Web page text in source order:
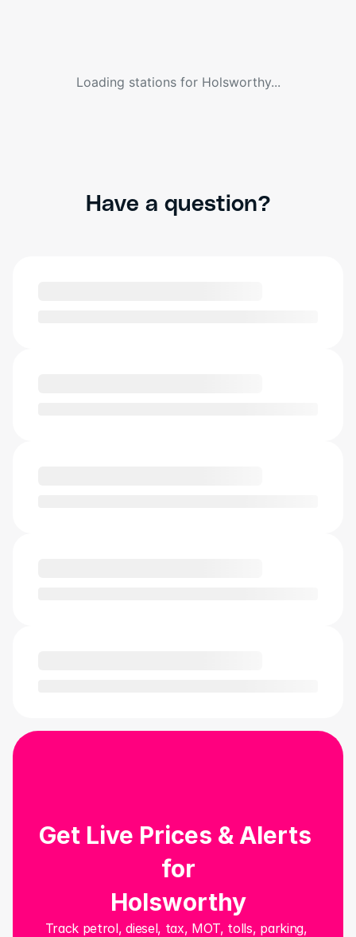
Loading stations for Holsworthy...
Have a question?
Track petrol, diesel, tax, MOT, tolls, parking,
Get Live Prices & Alerts
for
Holsworthy